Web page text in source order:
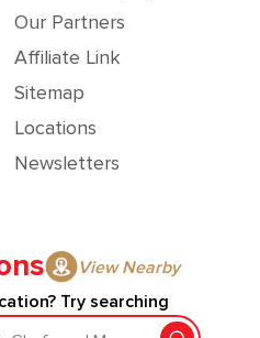
Our Partners
Affiliate Link
Sitemap
Locations
Newsletters
View Nearby
Try searching